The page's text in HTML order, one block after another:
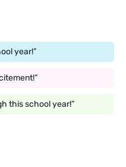
year!”
this school year!”